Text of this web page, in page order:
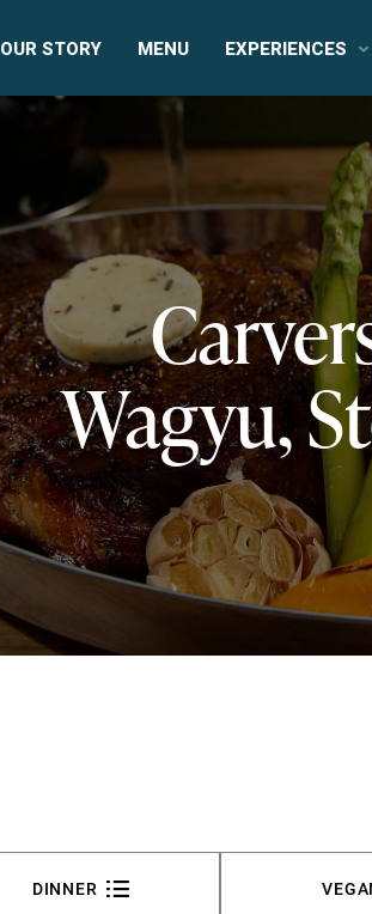
OUR STORY MENU EXPERIENCES
Wagyu,
DINNER